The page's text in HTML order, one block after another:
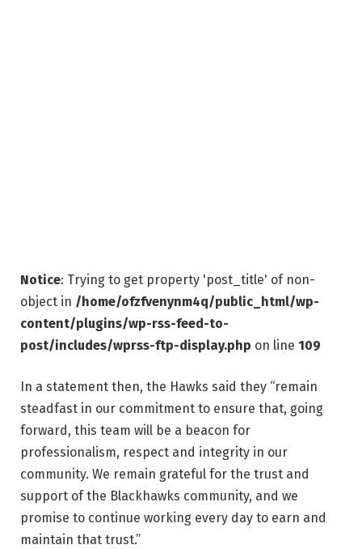
Notice: Trying to get property 'post_title' of non-
object in /home/ofzfvenynm4q/public_html/wp-
content/plugins/wp-rss-feed-to-
post/includes/wprss-ftp-display.php on line 109
In a statement then, the Hawks said they “remain
steadfast in our commitment to ensure that, going
forward, this team will be a beacon for
professionalism, respect and integrity in our
community. We remain grateful for the trust and
support of the Blackhawks community, and we
promise to continue working every day to earn and
maintain that trust.”